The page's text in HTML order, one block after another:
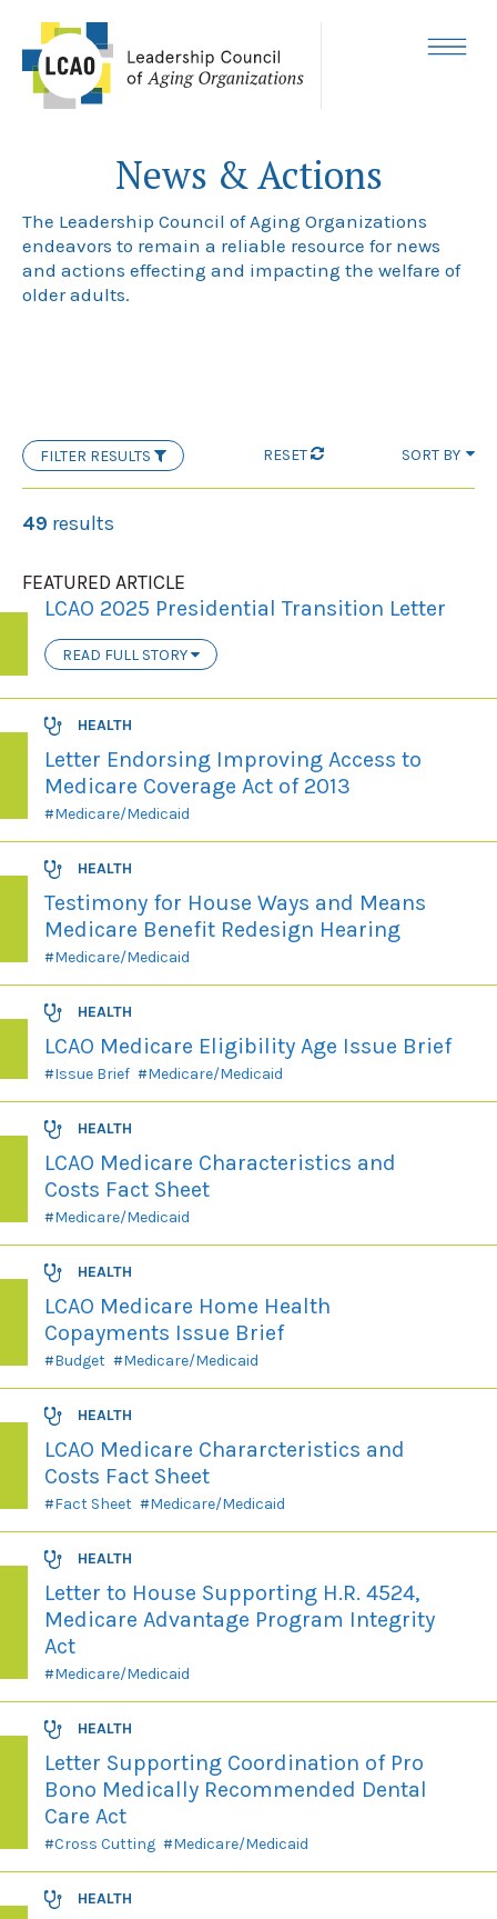
content
News & Actions
The Leadership Council of Aging Organizations
endeavors to remain a reliable resource for news
and actions effecting and impacting the welfare of
older adults.
FILTER RESULTS RESET SORT BY
49 results
FEATURED ARTICLE
LCAO 2025 Presidential Transition Letter
READ FULL STORY
HEALTH
Letter Endorsing Improving Access to
Medicare Coverage Act of 2013
Medicare/Medicaid
HEALTH
Testimony for House Ways and Means
Medicare Benefit Redesign Hearing
Medicare/Medicaid
HEALTH
LCAO Medicare Eligibility Age Issue Brief
Issue Brief Medicare/Medicaid
HEALTH
LCAO Medicare Characteristics and
Costs Fact Sheet
Medicare/Medicaid
HEALTH
LCAO Medicare Home Health
Copayments Issue Brief
Budget Medicare/Medicaid
HEALTH
LCAO Medicare Chararcteristics and
Costs Fact Sheet
Fact Sheet Medicare/Medicaid
HEALTH
Letter to House Supporting H.R. 4524,
Medicare Advantage Program Integrity
Act
Medicare/Medicaid
HEALTH
Letter Supporting Coordination of Pro
Bono Medically Recommended Dental
Care Act
Cross Cutting Medicare/Medicaid
HEALTH